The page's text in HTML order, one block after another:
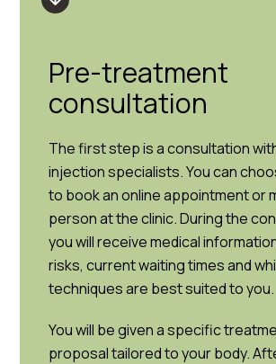
Pre-treatment
consultation
The first step is a consultation
injection specialists. You can
to book an online appointment or
person at the clinic. During the
you will receive medical
risks, current waiting times and
techniques are best suited to you.
You will be given a specific
proposal tailored to your body.